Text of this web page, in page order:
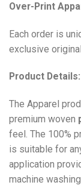
Over-Print
Each order is
exclusive
Product Details:
The Apparel
premium woven
feel. The 100%
is suitable for
application
machine